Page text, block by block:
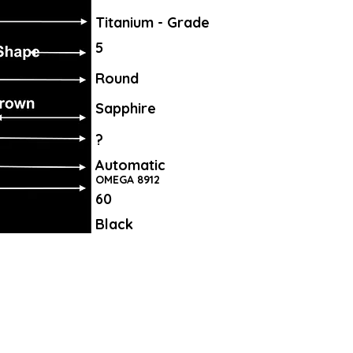
Titanium - Grade
5
Round
Sapphire
?
Automatic
OMEGA 8912
60
Black